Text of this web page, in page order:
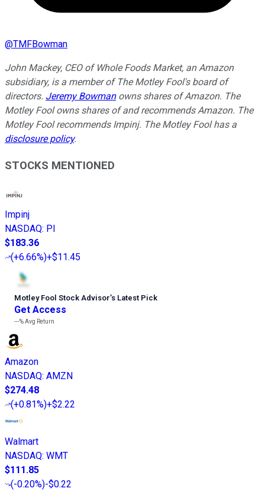
@TMFBowman
John Mackey, CEO of Whole Foods Market, an Amazon
subsidiary, is a member of The Motley Fool's board of
directors. Jeremy Bowmanowns shares of Amazon. The
Motley Fool owns shares of and recommends Amazon. The
Motley Fool recommends Impinj. The Motley Fool has a
disclosure policy.
STOCKS MENTIONED
Impinj
NASDAQ: PI
$183.36
(+6.66%)+$11.45
Motley Fool Stock Advisor’s Latest Pick
Get Access
---%Avg Return
Amazon
NASDAQ: AMZN
$274.48
(+0.81%)+$2.22
Walmart
NASDAQ: WMT
$111.85
(-0.20%)-$0.22